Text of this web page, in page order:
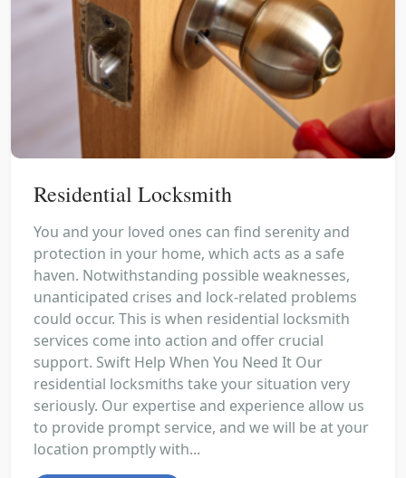
Residential Locksmith
You and your loved ones can find serenity and
protection in your home, which acts as a safe
haven. Notwithstanding possible weaknesses,
unanticipated crises and lock-related problems
could occur. This is when residential locksmith
services come into action and offer crucial
support. Swift Help When You Need It Our
residential locksmiths take your situation very
seriously. Our expertise and experience allow us
to provide prompt service, and we will be at your
location promptly with...